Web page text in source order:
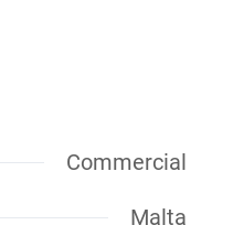
Commercial
Malta